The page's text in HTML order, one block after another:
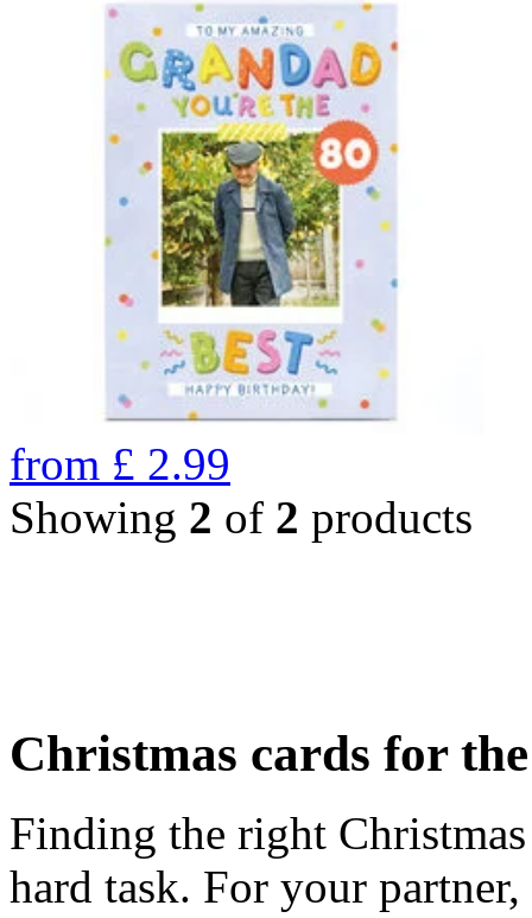
from £ 2.99
Showing 2 of 2 products
Christmas cards for
Finding the right
hard task. For your